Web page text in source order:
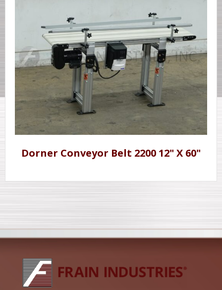
Dorner Conveyor Belt 2200 12" X 60"